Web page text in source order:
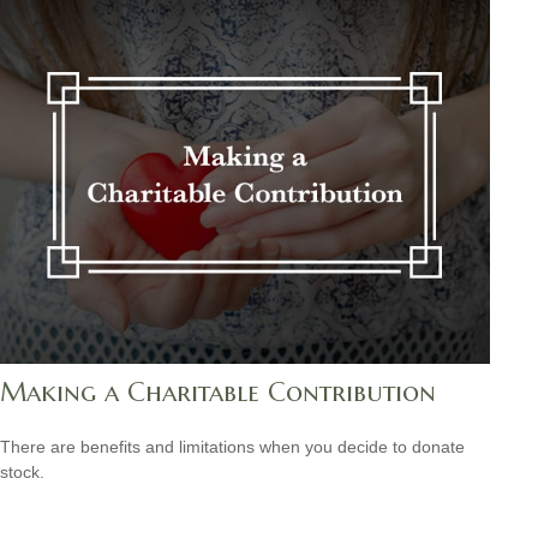
Making a Charitable Contribution
There are benefits and limitations when you decide to donate
stock.